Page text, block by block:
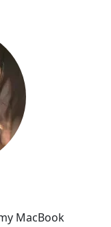
MacBook